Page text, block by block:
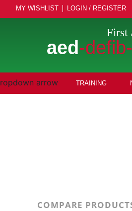
MY WISHLIST LOGIN / REGISTER
First
aed-defib-
TRAINING
COMPARE